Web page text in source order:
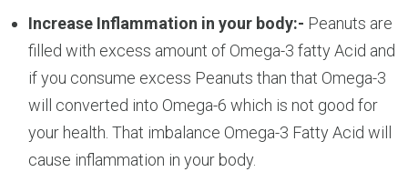
Increase Inflammation in your body:- Peanuts are
filled with excess amount of Omega-3 fatty Acid and
if you consume excess Peanuts than that Omega-3
will converted into Omega-6 which is not good for
your health. That imbalance Omega-3 Fatty Acid will
cause inflammation in your body.